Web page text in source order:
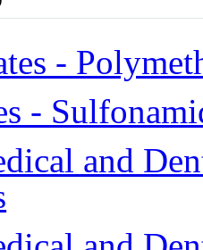
-
-
and